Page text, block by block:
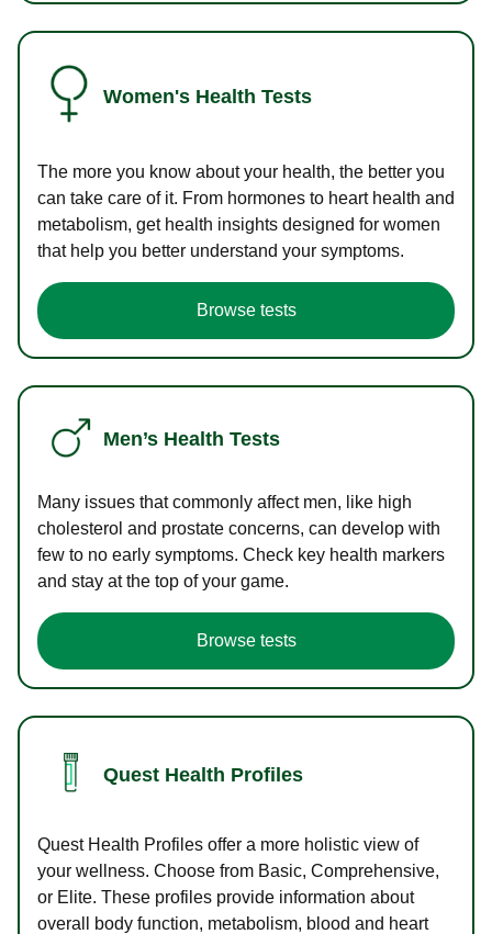
Women's Health Tests
The more you know about your health, the better you
can take care of it. From hormones to heart health and
metabolism, get health insights designed for women
that help you better understand your symptoms.
Browse tests
Men’s Health Tests
Many issues that commonly affect men, like high
cholesterol and prostate concerns, can develop with
few to no early symptoms. Check key health markers
and stay at the top of your game.
Browse tests
Quest Health Profiles
Quest Health Profiles offer a more holistic view of
your wellness. Choose from Basic, Comprehensive,
or Elite. These profiles provide information about
overall body function, metabolism, blood and heart